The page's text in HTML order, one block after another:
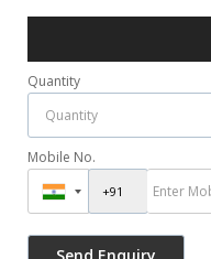
Quantity
Mobile No.